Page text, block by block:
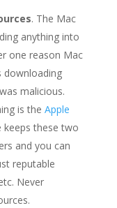
. The Mac
anything into
one reason Mac
downloading
malicious.
is the Apple
keeps these two
and you can
reputable
Never